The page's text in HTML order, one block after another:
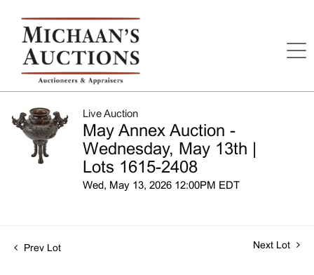
Live Auction
May Annex Auction -
Wednesday, May 13th |
Lots 1615-2408
Wed, May 13, 2026 12:00PM EDT
Prev Lot Next Lot